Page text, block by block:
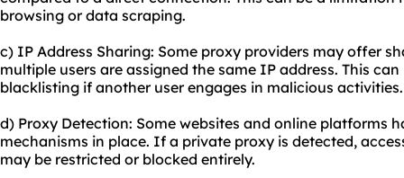
browsing or data scraping.
c) IP Address Sharing: Some proxy providers may offer
multiple users are assigned the same IP address. This
blacklisting if another user engages in malicious activities.
d) Proxy Detection: Some websites and online platforms
mechanisms in place. If a private proxy is detected,
may be restricted or blocked entirely.